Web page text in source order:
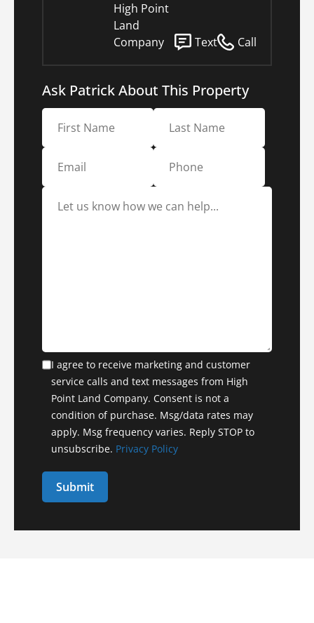
High Point
Land
Company
Text Call
Ask Patrick About This Property
I agree to receive marketing and customer
service calls and text messages from High
Point Land Company. Consent is not a
condition of purchase. Msg/data rates may
apply. Msg frequency varies. Reply STOP to
unsubscribe. Privacy Policy